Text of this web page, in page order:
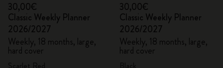
30,00€
Classic Weekly Planner
2026/2027
Weekly, 18 months, large,
hard cover
30,00€
Classic Weekly Planner
2026/2027
Weekly, 18 months, large,
hard cover